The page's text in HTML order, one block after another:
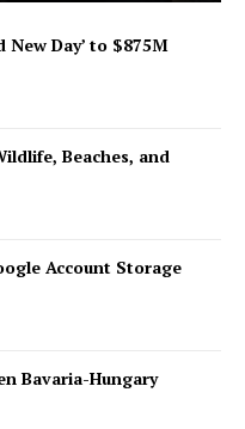
Day’ to $875M
Beaches, and
Account Storage
Bavaria-Hungary